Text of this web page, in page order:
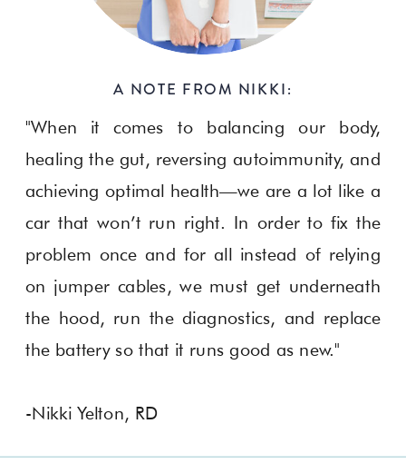
"When it comes to balancing our body,
healing the gut, reversing autoimmunity, and
achieving optimal health—we are a lot like a
car that won’t run right. In order to fix the
problem once and for all instead of relying
on jumper cables, we must get underneath
the hood, run the diagnostics, and replace
the battery so that it runs good as new."
-Nikki Yelton, RD
A NOTE FROM NIKKI: